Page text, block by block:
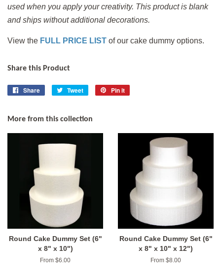
used when you apply your creativity. This product is blank
and ships without additional decorations.
View the FULL PRICE LIST of our cake dummy options.
Share this Product
Share
Share
Tweet
Tweet
Pin it
More from this collection
Round Cake Dummy Set (6"
x 8" x 10")
From $6.00
Round Cake Dummy Set (6"
x 8" x 10" x 12")
From $8.00